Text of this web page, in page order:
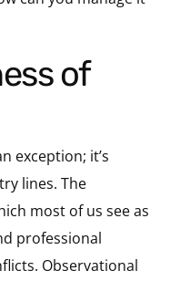
exception; it’s
lines. The
most of us see as
professional
Observational